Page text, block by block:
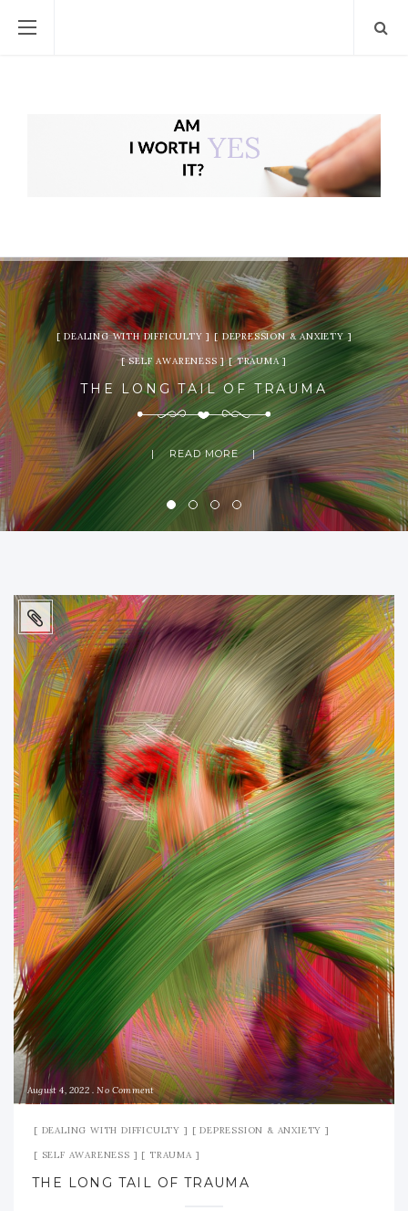
DEALING WITH DIFFICULTY DEPRESSION & ANXIETY
SELF AWARENESS TRAUMA
THE LONG TAIL OF TRAUMA
READ MORE
August 4, 2022 No Comment
DEALING WITH DIFFICULTY DEPRESSION & ANXIETY
SELF AWARENESS TRAUMA
THE LONG TAIL OF TRAUMA